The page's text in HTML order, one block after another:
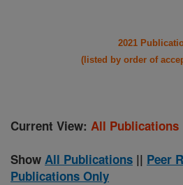
2021
(listed by order of
Current View: All Publications
Show All Publications || Peer
Publications Only